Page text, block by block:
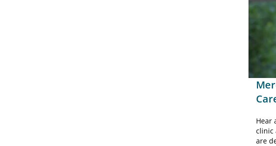
Hear
clinic
are